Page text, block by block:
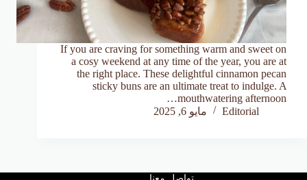
If you are craving for something warm and sweet on
a cosy weekend at any time of the year, you are at
the right place. These delightful cinnamon pecan
sticky buns are an ultimate treat to indulge. A
mouthwatering afternoon…
Editorial
مايو 6, 2025